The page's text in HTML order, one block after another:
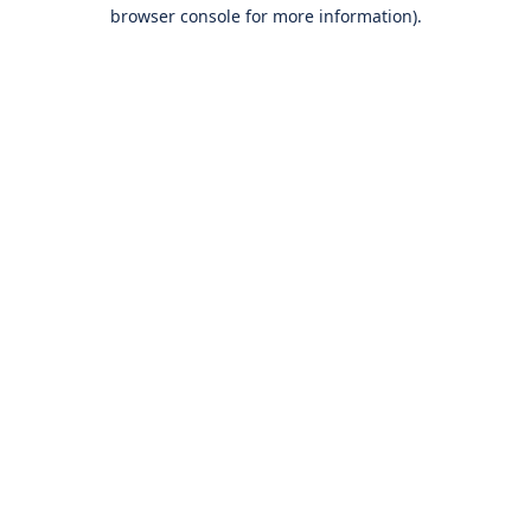
browser console for more information).